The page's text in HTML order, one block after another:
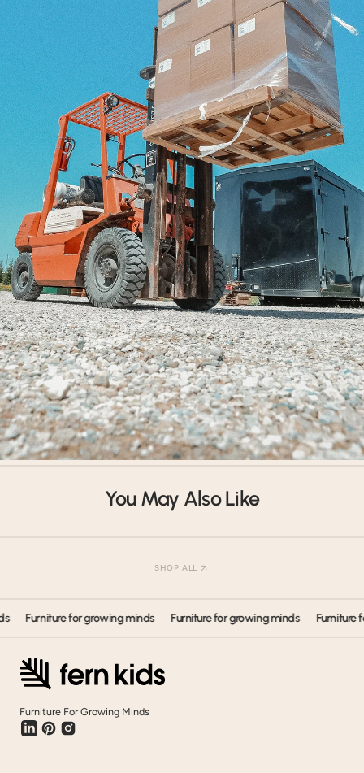
Shipped Worldwide
Our products have shipped all around the world. Get in touch.
You May Also Like
SHOP ALL
Furniture for growing minds Furniture for growing minds Furniture for
Furniture For Growing Minds